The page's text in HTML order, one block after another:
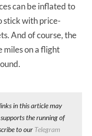
can be inflated to
stick with price-
And of course, the
miles on a flight
in this article may
the running of
to our Telegram